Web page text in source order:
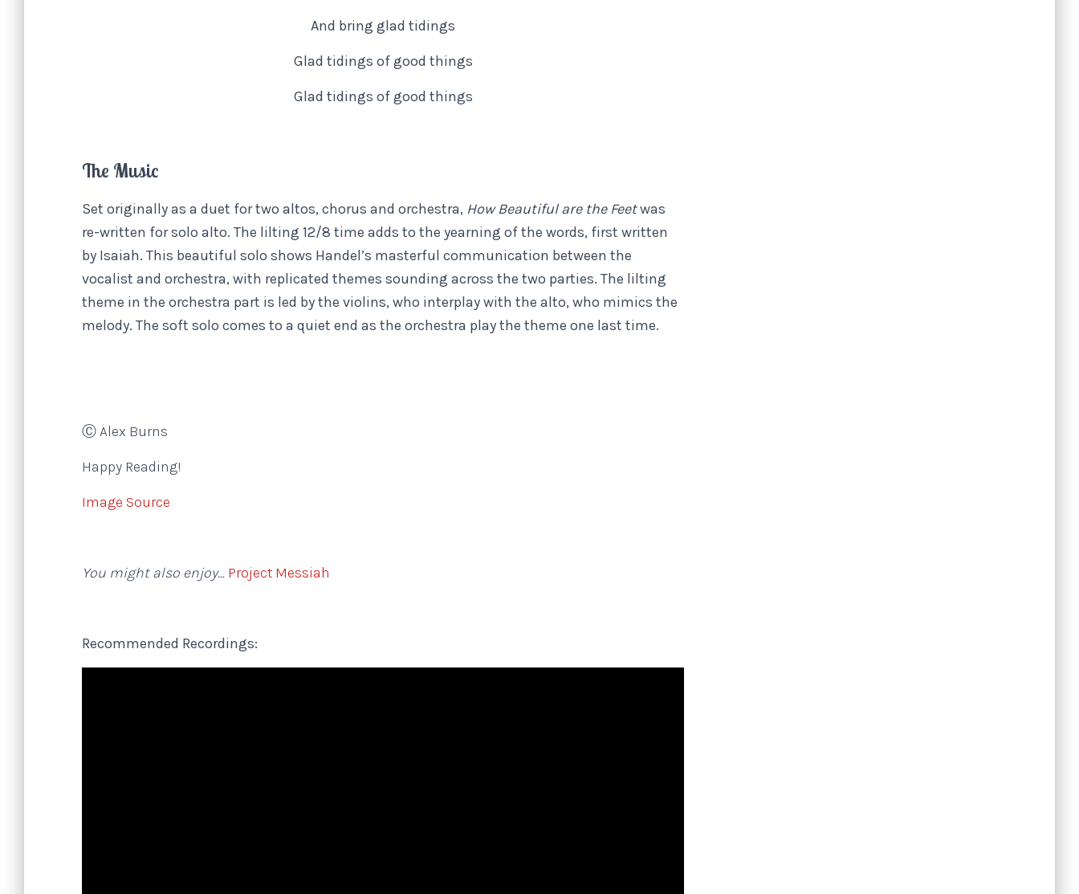
And bring glad tidings
Glad tidings of good things
Glad tidings of good things
The Music
Set originally as a duet for two altos, chorus and orchestra, How Beautiful are the Feetwas
re-written for solo alto. The lilting 12/8 time adds to the yearning of the words, first written
by Isaiah. This beautiful solo shows Handel’s masterful communication between the
vocalist and orchestra, with replicated themes sounding across the two parties. The lilting
theme in the orchestra part is led by the violins, who interplay with the alto, who mimics the
melody. The soft solo comes to a quiet end as the orchestra play the theme one last time.
Ⓒ Alex Burns
Happy Reading!
Image Source
You might also enjoy… Project Messiah
Recommended Recordings: